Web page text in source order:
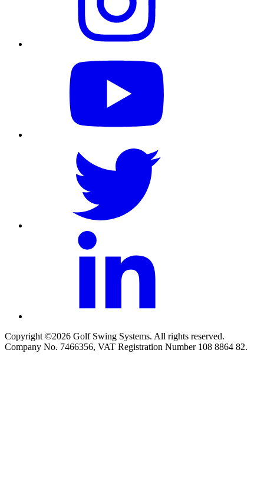
Copyright ©2026 Golf Swing Systems. All rights reserved.
Company No. 7466356, VAT Registration Number 108 8864 82.